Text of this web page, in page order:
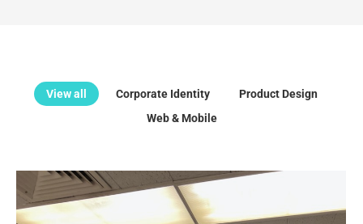
View all Corporate Identity
Product Design
Web & Mobile